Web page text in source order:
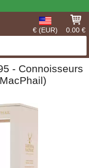
€ (EUR) 0.00 €
- Connoisseurs